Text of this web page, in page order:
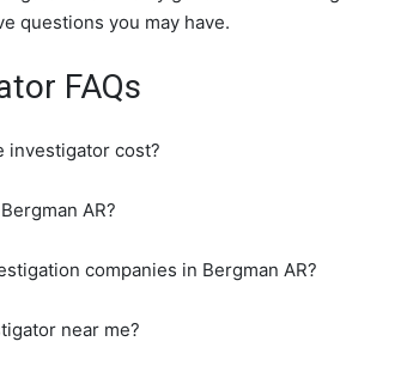
questions you may have.
FAQs
investigator cost?
AR?
companies in Bergman AR?
near me?